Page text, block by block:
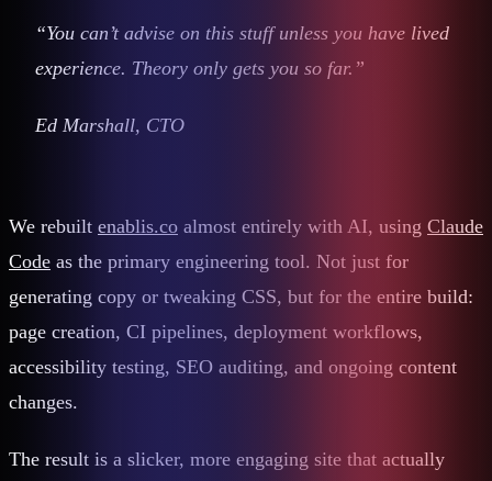
“You can’t advise on this stuff unless you have lived
experience. Theory only gets you so far.”
Ed Marshall, CTO
We rebuilt enablis.co almost entirely with AI, using Claude
Code as the primary engineering tool. Not just for
generating copy or tweaking CSS, but for the entire build:
page creation, CI pipelines, deployment workflows,
accessibility testing, SEO auditing, and ongoing content
changes.
The result is a slicker, more engaging site that actually